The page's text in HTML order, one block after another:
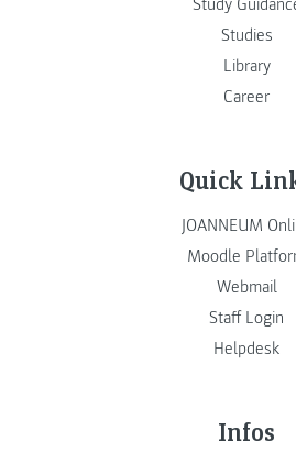
Studies
Library
Career
Quick
JOANNEUM
Moodle
Webmail
Staff Login
Helpdesk
Infos